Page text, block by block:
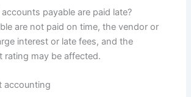
payable are paid late?
are not paid on time, the vendor or
interest or late fees, and the
rating may be affected.
accounting